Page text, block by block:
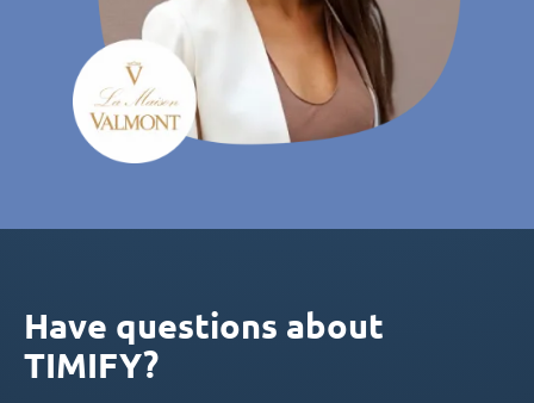
Have questions about
TIMIFY?